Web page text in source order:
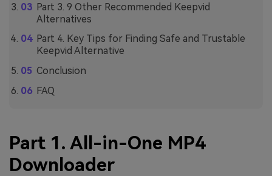
Part 3. 9 Other Recommended Keepvid
Alternatives
Part 4. Key Tips for Finding Safe and Trustable
Keepvid Alternative
Conclusion
FAQ
Part 1. All-in-One MP4
Downloader